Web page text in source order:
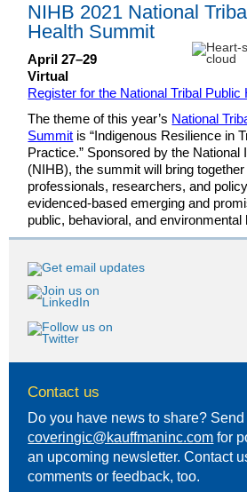
NIHB 2021 National
Health Summit
April 27–29
Virtual
Register for the National Tribal Public
The theme of this year’s National
Summit is “Indigenous Resilience in
Practice.” Sponsored by the National
(NIHB), the summit will bring
professionals, researchers, and
evidenced-based emerging and
public, behavioral, and environmental
Contact us
Do you have news to share? Send
coveringic@kauffmaninc.com for
an upcoming newsletter. Contact
comments or feedback, too.